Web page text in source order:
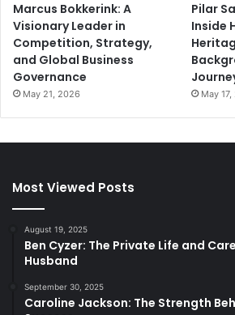
Marcus Bokkerink: A
Visionary Leader in
Competition, Strategy,
and Global Business
Governance
May 21, 2026
Pilar
Inside
May
Most Viewed Posts
August 19, 2025
Ben Cyzer: The Private Life and
Husband
September 30, 2025
Caroline Jackson: The Strength